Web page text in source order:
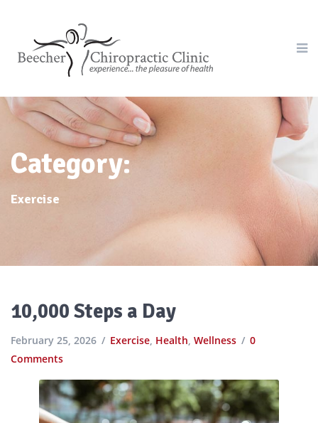
Category:
Exercise
10,000 Steps a Day
February 25, 2026 Exercise, Health, Wellness
0
Comments